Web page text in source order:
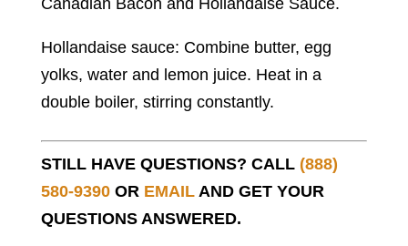
Canadian Bacon and Hollandaise Sauce.
Hollandaise sauce: Combine butter, egg
yolks, water and lemon juice. Heat in a
double boiler, stirring constantly.
STILL HAVE QUESTIONS? CALL (888)
580-9390OR EMAILAND GET YOUR
QUESTIONS ANSWERED.